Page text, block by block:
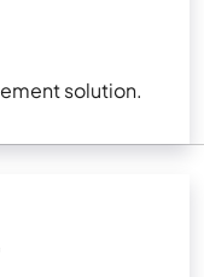
solution.